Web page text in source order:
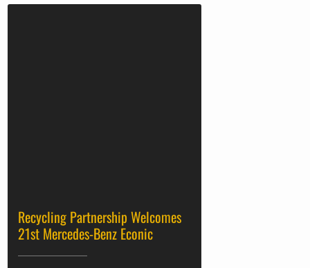
Recycling Partnership Welcomes
21st Mercedes-Benz Econic